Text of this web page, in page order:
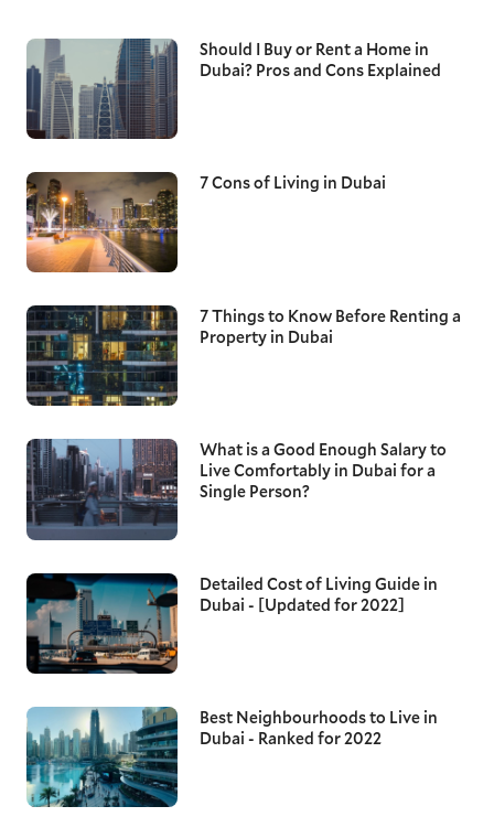
Should I Buy or Rent a Home in
Dubai? Pros and Cons Explained
7 Cons of Living in Dubai
7 Things to Know Before Renting a
Property in Dubai
What is a Good Enough Salary to
Live Comfortably in Dubai for a
Single Person?
Detailed Cost of Living Guide in
Dubai - [Updated for 2022]
Best Neighbourhoods to Live in
Dubai - Ranked for 2022